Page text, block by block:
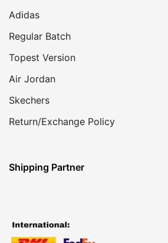
Adidas
Regular Batch
Topest Version
Air Jordan
Skechers
Return/Exchange Policy
Shipping Partner